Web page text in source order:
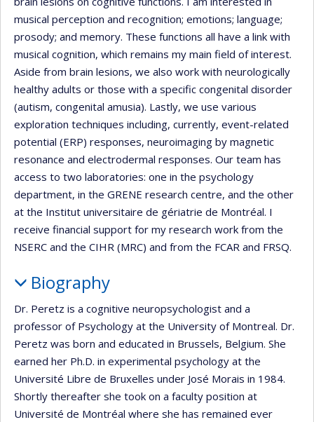
musical perception and recognition; emotions; language;
prosody; and memory. These functions all have a link with
musical cognition, which remains my main field of interest.
Aside from brain lesions, we also work with neurologically
healthy adults or those with a specific congenital disorder
(autism, congenital amusia). Lastly, we use various
exploration techniques including, currently, event-related
potential (ERP) responses, neuroimaging by magnetic
resonance and electrodermal responses. Our team has
access to two laboratories: one in the psychology
department, in the GRENE research centre, and the other
at the Institut universitaire de gériatrie de Montréal. I
receive financial support for my research work from the
NSERC and the CIHR (MRC) and from the FCAR and FRSQ.
Biography
Dr. Peretz is a cognitive neuropsychologist and a
professor of Psychology at the University of Montreal. Dr.
Peretz was born and educated in Brussels, Belgium. She
earned her Ph.D. in experimental psychology at the
Université Libre de Bruxelles under José Morais in 1984.
Shortly thereafter she took on a faculty position at
Université de Montréal where she has remained ever